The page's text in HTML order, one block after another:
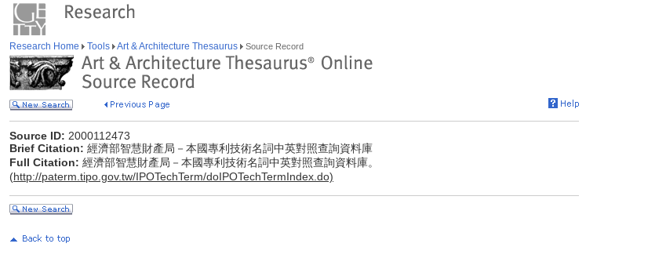
Research Home Tools Art & Architecture Thesaurus Source Record
Source ID: 2000112473
Brief Citation: 經濟部智慧財產局－本國專利技術名詞中英對照查詢資料庫
Full Citation: 經濟部智慧財產局－本國專利技術名詞中英對照查詢資料庫。
(http://paterm.tipo.gov.tw/IPOTechTerm/doIPOTechTermIndex.do)